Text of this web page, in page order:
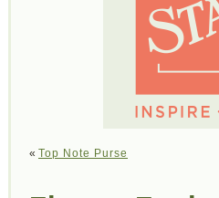
« Top Note Purse